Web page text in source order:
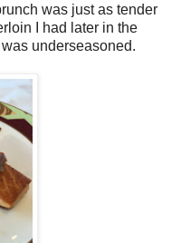
was just as tender
I had later in the
underseasoned.